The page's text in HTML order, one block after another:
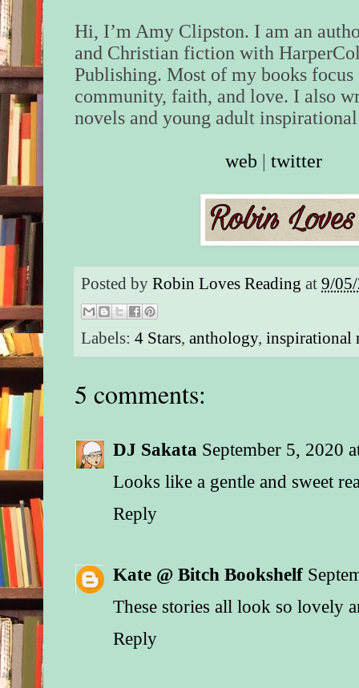
Hi, I’m Amy Clipston. I am an
and Christian fiction with
Publishing. Most of my books
community, faith, and love. I also
novels and young adult
web twitter
Posted byRobin Loves Reading at9/
Labels:4 Stars,anthology,inspirational
5 comments:
DJ Sakata September 5, 2020
Looks like a gentle and sweet
Reply
Kate @ Bitch Bookshelf
These stories all look so lovely
Reply